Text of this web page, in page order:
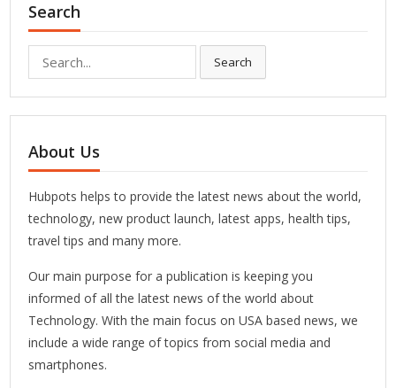
Search
Search
About Us
Hubpots helps to provide the latest news about the world,
technology, new product launch, latest apps, health tips,
travel tips and many more.
Our main purpose for a publication is keeping you
informed of all the latest news of the world about
Technology. With the main focus on USA based news, we
include a wide range of topics from social media and
smartphones.